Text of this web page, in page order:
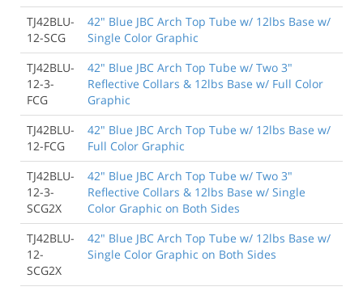
TJ42BLU-
12-SCG
42" Blue JBC Arch Top Tube w/ 12lbs Base w/
Single Color Graphic
TJ42BLU-
12-3-
FCG
42" Blue JBC Arch Top Tube w/ Two 3"
Reflective Collars & 12lbs Base w/ Full Color
Graphic
TJ42BLU-
12-FCG
42" Blue JBC Arch Top Tube w/ 12lbs Base w/
Full Color Graphic
TJ42BLU-
12-3-
SCG2X
42" Blue JBC Arch Top Tube w/ Two 3"
Reflective Collars & 12lbs Base w/ Single
Color Graphic on Both Sides
TJ42BLU-
12-
SCG2X
42" Blue JBC Arch Top Tube w/ 12lbs Base w/
Single Color Graphic on Both Sides